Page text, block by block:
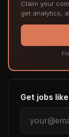
Claim your
get analytics,
Get jobs